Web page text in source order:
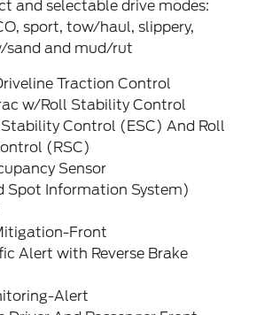
and selectable drive modes:
sport, tow/haul, slippery,
sand and mud/rut
Traction Control
w/Roll Stability Control
Control (ESC) And Roll
(RSC)
Sensor
Spot Information System)
Front
Alert with Reverse Brake
Alert